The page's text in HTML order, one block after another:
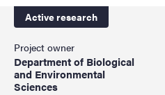
Active research
Project owner
Department of Biological
and Environmental
Sciences